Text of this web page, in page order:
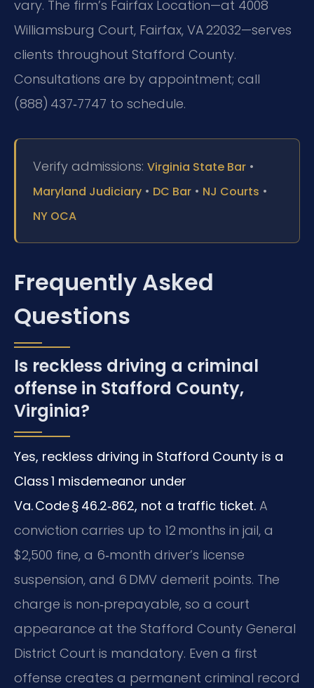
vary. The firm’s Fairfax Location—at 4008
Williamsburg Court, Fairfax, VA 22032—serves
clients throughout Stafford County.
Consultations are by appointment; call
(888) 437‑7747 to schedule.
Verify admissions: Virginia State Bar •
Maryland Judiciary • DC Bar • NJ Courts •
NY OCA
Frequently Asked
Questions
Is reckless driving a criminal
offense in Stafford County,
Virginia?
Yes, reckless driving in Stafford County is a
Class 1 misdemeanor under
Va. Code § 46.2‑862, not a traffic ticket. A
conviction carries up to 12 months in jail, a
$2,500 fine, a 6‑month driver’s license
suspension, and 6 DMV demerit points. The
charge is non‑prepayable, so a court
appearance at the Stafford County General
District Court is mandatory. Even a first
offense creates a permanent criminal record